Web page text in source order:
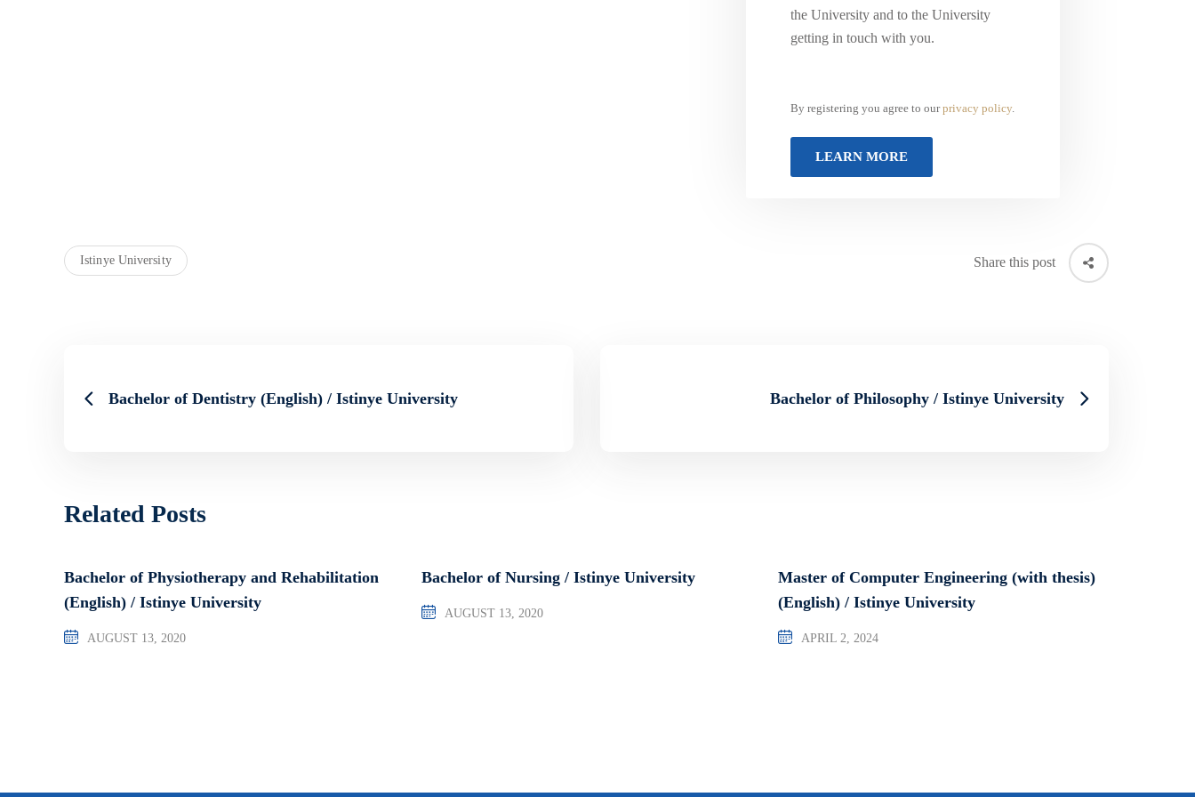
the University and to the University
getting in touch with you.
By registering you agree to ourprivacy policy.
Istinye University Share this post
Bachelor of Dentistry (English) / Istinye University Bachelor of Philosophy / Istinye University
Related Posts
Bachelor of Physiotherapy and Rehabilitation
(English) / Istinye University
AUGUST 13, 2020
Bachelor of Nursing / Istinye University
AUGUST 13, 2020
Master of Computer Engineering (with thesis)
(English) / Istinye University
APRIL 2, 2024